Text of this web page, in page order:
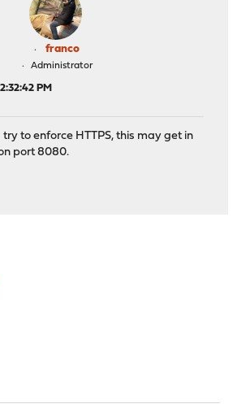
franco
Administrator
PM
to enforce HTTPS, this may get in
port 8080.